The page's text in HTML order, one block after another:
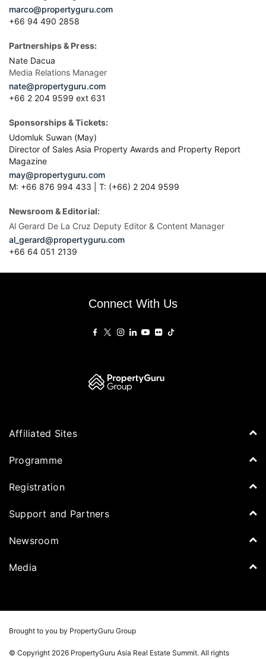
marco@propertyguru.com
+66 94 490 2858
Partnerships & Press:
Nate Dacua
Media Relations Manager
nate@propertyguru.com
+66 2 204 9599 ext 631
Sponsorships & Tickets:
Udomluk Suwan (May)
Director of Sales Asia Property Awards and Property Report
Magazine
may@propertyguru.com
M: +66 876 994 433 | T: (+66) 2 204 9599
Newsroom & Editorial:
Al Gerard De La Cruz Deputy Editor & Content Manager
al_gerard@propertyguru.com
+66 64 051 2139
Connect With Us
Affiliated Sites
PropertyGuru Group
PropertyGuru Singapore
iProperty
DDproperty
Batdongsan
Programme
Agenda
Delegates
Registration
Tickets for Summit
Support and Partners
Sponsors
Newsroom
Newsroom
Winners
Media
Playlists
Whitepaper
Brought to you by PropertyGuru Group
© Copyright 2026 PropertyGuru Asia Real Estate Summit. All rights